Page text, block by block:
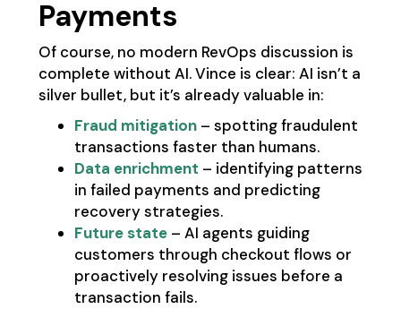
Payments
Of course, no modern RevOps discussion is
complete without AI. Vince is clear: AI isn’t a
silver bullet, but it’s already valuable in:
Fraud mitigation– spotting fraudulent
transactions faster than humans.
Data enrichment – identifying patterns
in failed payments and predicting
recovery strategies.
Future state– AI agents guiding
customers through checkout flows or
proactively resolving issues before a
transaction fails.